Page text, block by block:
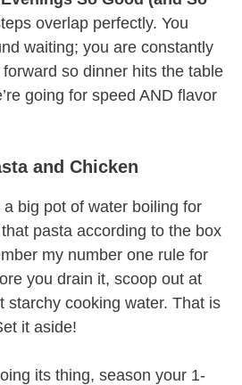
overlap perfectly. You
waiting; you are constantly
so dinner hits the table
going for speed AND flavor
and Chicken
big pot of water boiling for
pasta according to the box
my number one rule for
you drain it, scoop out at
starchy cooking water. That is
it aside!
its thing, season your 1-